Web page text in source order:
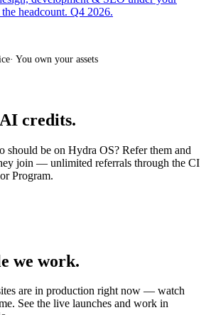
headcount. Q4 2026.
· You own your assets
credits.
should be on Hydra OS? Refer them and
join — unlimited referrals through the CI
Program.
we work.
are in production right now — watch
See the live launches and work in